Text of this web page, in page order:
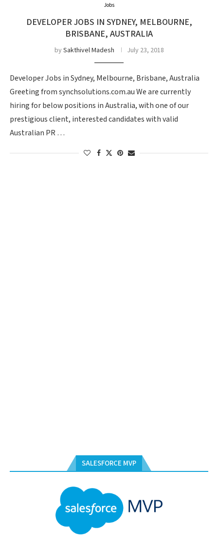
Jobs
DEVELOPER JOBS IN SYDNEY, MELBOURNE,
BRISBANE, AUSTRALIA
bySakthivel Madesh July 23, 2018
Developer Jobs in Sydney, Melbourne, Brisbane, Australia
Greeting from synchsolutions.com.au We are currently
hiring for below positions in Australia, with one of our
prestigious client, interested candidates with valid
Australian PR …
SALESFORCE MVP